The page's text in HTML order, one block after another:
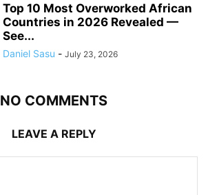
Top 10 Most Overworked African
Countries in 2026 Revealed —
See...
Daniel Sasu - July 23, 2026
NO COMMENTS
LEAVE A REPLY